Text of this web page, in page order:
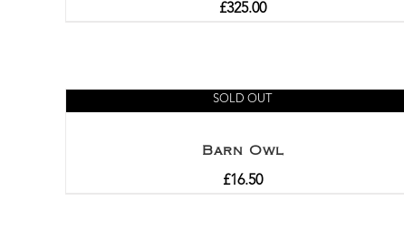
£325.00
SOLD OUT
Barn Owl
£16.50